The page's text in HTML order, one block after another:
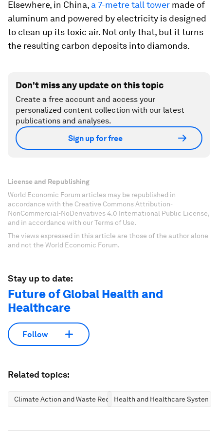
Elsewhere, in China, a 7-metre tall tower made of
aluminum and powered by electricity is designed
to clean up its toxic air. Not only that, but it turns
the resulting carbon deposits into diamonds.
Don't miss any update on this topic
Create a free account and access your
personalized content collection with our latest
publications and analyses.
Sign up for free
License and Republishing
World Economic Forum articles may be republished in
accordance with the Creative Commons Attribution-
NonCommercial-NoDerivatives 4.0 International Public License,
and in accordance with our Terms of Use.
The views expressed in this article are those of the author alone
and not the World Economic Forum.
Stay up to date:
Future of Global Health and
Healthcare
Follow
Related topics:
Climate Action and Waste ReductionHealth and Healthcare Systems